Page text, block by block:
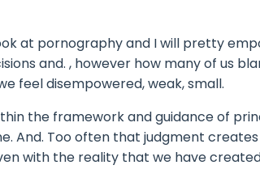
at pornography and I will pretty
and. , however how many of us
feel disempowered, weak, small.
the framework and guidance of
And. Too often that judgment
with the reality that we have